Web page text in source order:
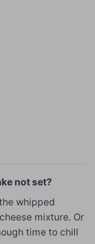
not set?
whipped
mixture. Or
time to chill